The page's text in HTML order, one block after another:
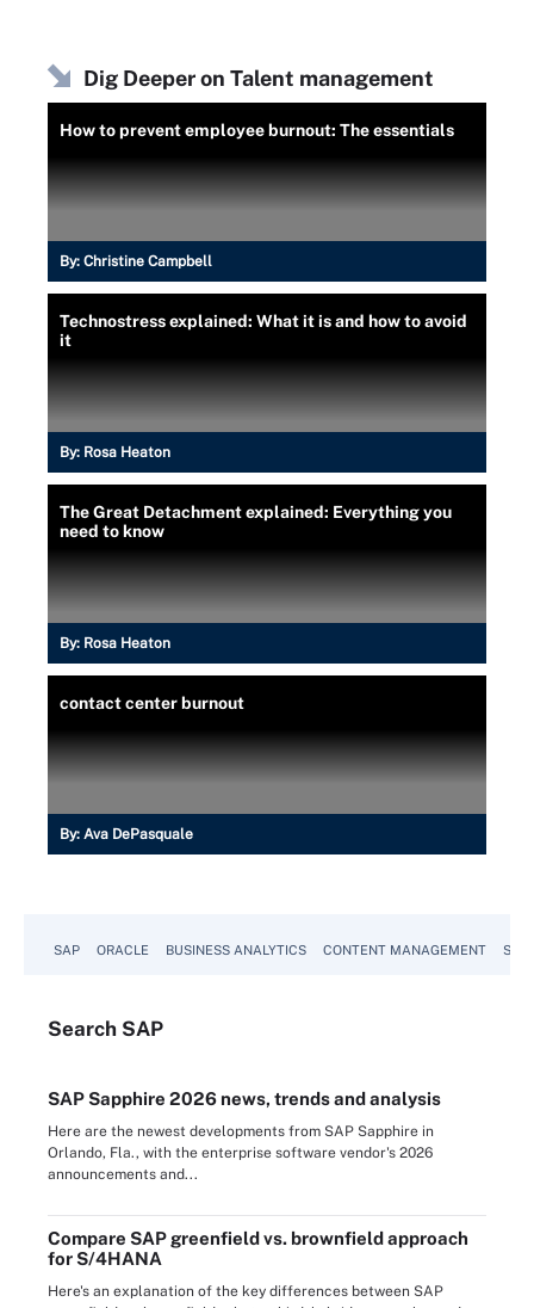
Dig Deeper on Talent management
How to prevent employee burnout: The essentials
By: Christine Campbell
Technostress explained: What it is and how to avoid
it
By: Rosa Heaton
The Great Detachment explained: Everything you
need to know
By: Rosa Heaton
contact center burnout
By: Ava DePasquale
SAP ORACLE BUSINESS ANALYTICS CONTENT MANAGEMENT
Search SAP
SAP Sapphire 2026 news, trends and analysis
Here are the newest developments from SAP Sapphire in
Orlando, Fla., with the enterprise software vendor's 2026
announcements and...
Compare SAP greenfield vs. brownfield approach
for S/4HANA
Here's an explanation of the key differences between SAP